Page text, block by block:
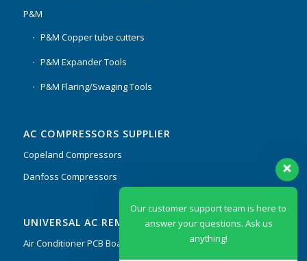
P&M
P&M Copper tube cutters
P&M Expander Tools
P&M Flaring/Swaging Tools
AC COMPRESSORS SUPPLIER
Copeland Compressors
Danfoss Compressors
UNIVERSAL AC REMOTES & PCB
Air Conditioner PCB Boards & Remote Control System
Our customer support team is here to
answer your questions. Ask us
anything!